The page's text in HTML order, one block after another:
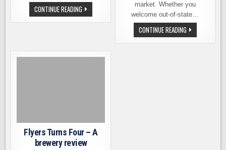
CONTINUE READING FLYERS
BREWERY
MOVING
market. Whether you
welcome out-of-state…
CONTINUE READINGWASHINGTON
BEERS
HEADED
Flyers Turns Four – A
brewery review